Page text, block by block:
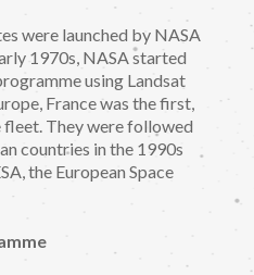
were launched by NASA
1970s, NASA started
using Landsat
France was the first,
They were followed
countries in the 1990s
the European Space